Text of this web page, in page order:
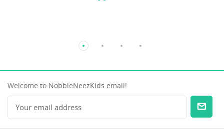
Welcome to NobbieNeezKids email!